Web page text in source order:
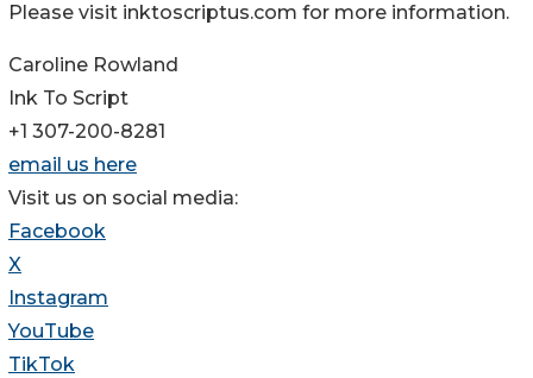
Please visit inktoscriptus.com for more information.
Caroline Rowland
Ink To Script
+1 307-200-8281
email us here
Visit us on social media:
Facebook
X
Instagram
YouTube
TikTok